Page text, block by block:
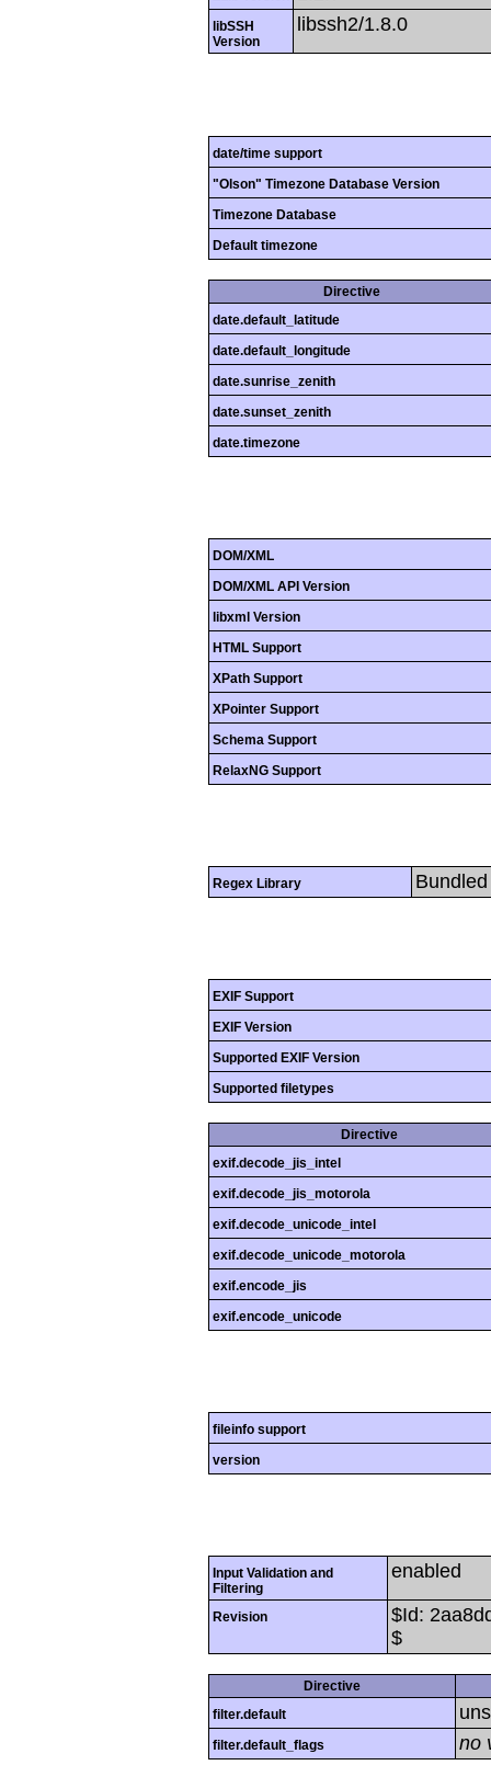
libSSH
Version
libssh2/1.8.0
date/time support
"Olson" Timezone Database Version
Timezone Database
Default timezone
Directive
date.default_latitude
date.default_longitude
date.sunrise_zenith
date.sunset_zenith
date.timezone
DOM/XML
DOM/XML API Version
libxml Version
HTML Support
XPath Support
XPointer Support
Schema Support
RelaxNG Support
Regex Library
EXIF Support
EXIF Version
Supported EXIF Version
Supported filetypes
Directive
exif.decode_jis_intel
exif.decode_jis_motorola
exif.decode_unicode_intel
exif.decode_unicode_motorola
exif.encode_jis
exif.encode_unicode
fileinfo support
version
Input Validation and
Filtering
enabled
Revision
$Id:
$
Directive
filter.default
filter.default_flags no